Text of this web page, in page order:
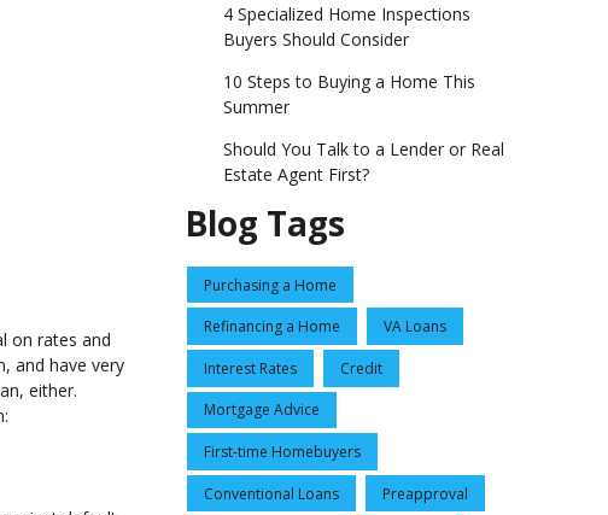
on rates and
and have very
either.
4 Specialized Home Inspections
Buyers Should Consider
10 Steps to Buying a Home This
Summer
Should You Talk to a Lender or Real
Estate Agent First?
Blog Tags
Purchasing a Home
Refinancing a Home VA Loans
Interest Rates Credit
Mortgage Advice
First-time Homebuyers
Conventional Loans Preapproval